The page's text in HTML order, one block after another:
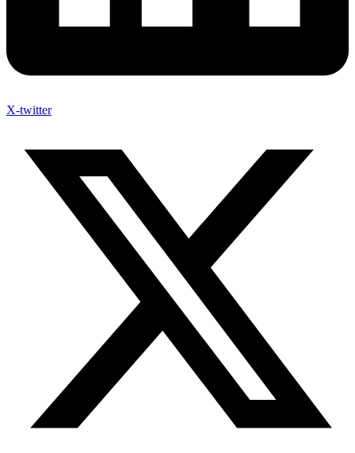
X-twitter